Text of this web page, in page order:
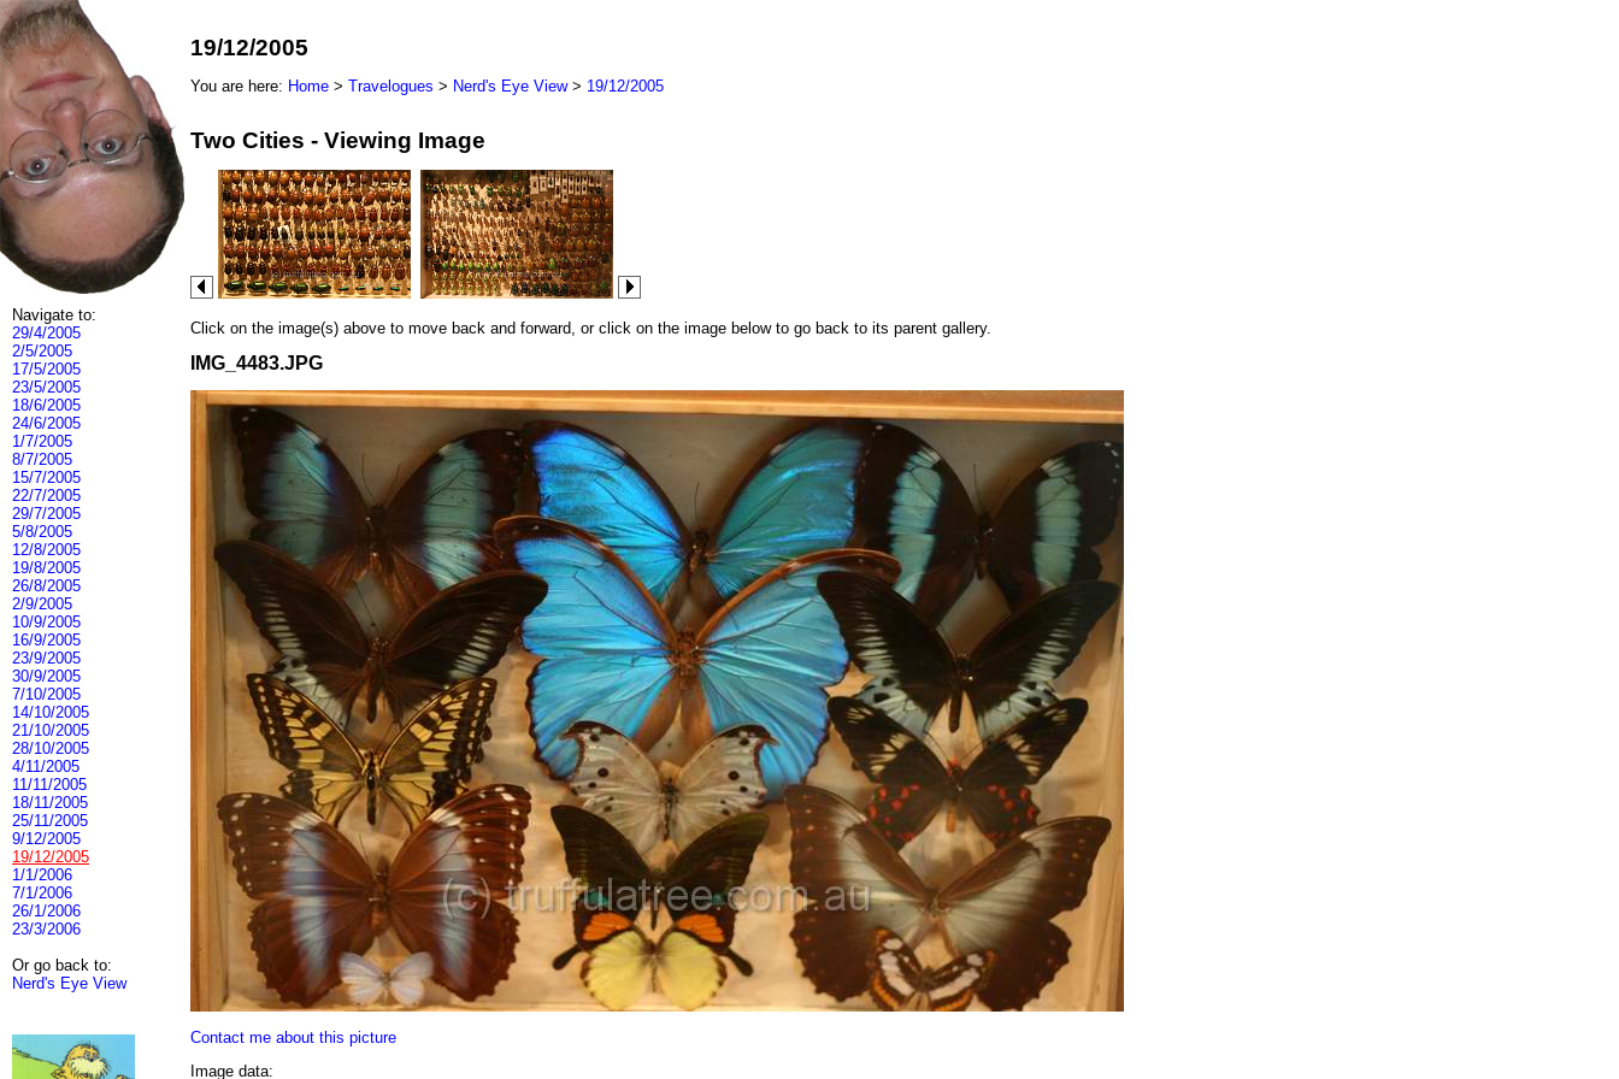
Navigate to:
29/4/2005
2/5/2005
17/5/2005
23/5/2005
18/6/2005
24/6/2005
1/7/2005
8/7/2005
15/7/2005
22/7/2005
29/7/2005
5/8/2005
12/8/2005
19/8/2005
26/8/2005
2/9/2005
10/9/2005
16/9/2005
23/9/2005
30/9/2005
7/10/2005
14/10/2005
21/10/2005
28/10/2005
4/11/2005
11/11/2005
18/11/2005
25/11/2005
9/12/2005
19/12/2005
1/1/2006
7/1/2006
26/1/2006
23/3/2006
Or go back to:
Nerd's Eye View
19/12/2005
You are here: Home > Travelogues > Nerd's Eye View> 19/12/2005
Two Cities - Viewing Image
Click on the image(s) above to move back and forward, or click on the image below to go back to its parent gallery.
IMG_4483.JPG
Contact me about this picture
Image data: